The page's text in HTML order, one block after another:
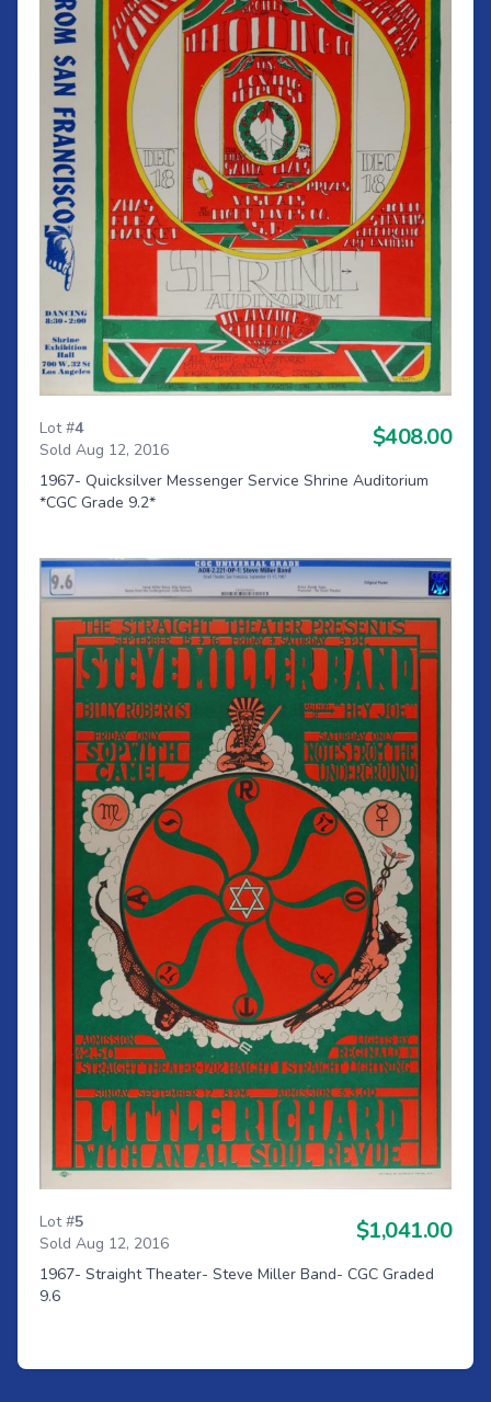
Lot #4
Sold Aug 12, 2016
$408.00
1967- Quicksilver Messenger Service Shrine Auditorium
*CGC Grade 9.2*
Lot #5
Sold Aug 12, 2016
$1,041.00
1967- Straight Theater- Steve Miller Band- CGC Graded
9.6